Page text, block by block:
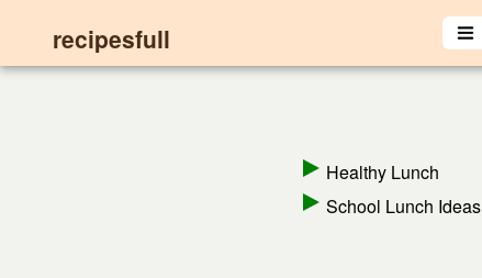
recipesfull
Healthy Lunch
School Lunch Ideas